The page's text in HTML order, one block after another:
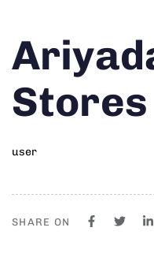
IN:
Stores
user
on:
SHARE ON